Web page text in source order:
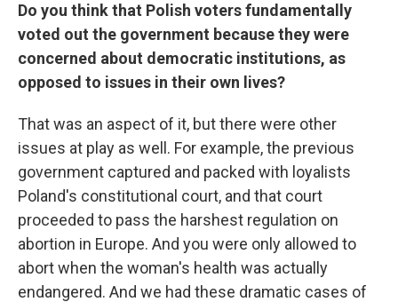
Do you think that Polish voters fundamentally
voted out the government because they were
concerned about democratic institutions, as
opposed to issues in their own lives?
That was an aspect of it, but there were other
issues at play as well. For example, the previous
government captured and packed with loyalists
Poland's constitutional court, and that court
proceeded to pass the harshest regulation on
abortion in Europe. And you were only allowed to
abort when the woman's health was actually
endangered. And we had these dramatic cases of